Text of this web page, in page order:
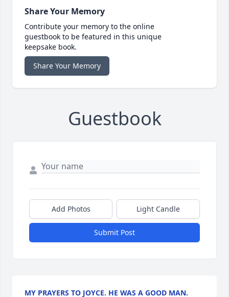
Share Your Memory
Contribute your memory to the online
guestbook to be featured in this unique
keepsake book.
Share Your Memory
Guestbook
Add Photos Light Candle
Submit Post
MY PRAYERS TO JOYCE. HE WAS A GOOD MAN.